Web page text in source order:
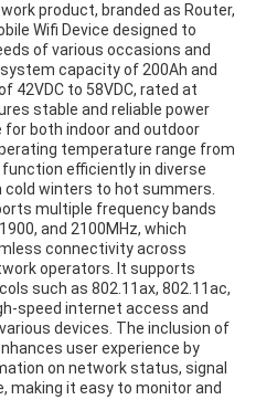
product, branded as Router,
Wifi Device designed to
of various occasions and
capacity of 200Ah and
42VDC to 58VDC, rated at
stable and reliable power
for both indoor and outdoor
temperature range from
function efficiently in diverse
winters to hot summers.
multiple frequency bands
and 2100MHz, which
connectivity across
operators. It supports
such as 802.11ax, 802.11ac,
speed internet access and
devices. The inclusion of
user experience by
on network status, signal
making it easy to monitor and